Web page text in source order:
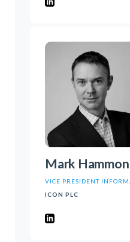
Mark
VICE PRESIDENT
ICON PLC